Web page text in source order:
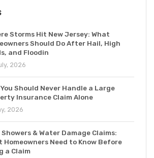
Storms Hit New Jersey: What
Should Do After Hail, High
and Floodin
2026
Should Never Handle a Large
Insurance Claim Alone
2026
& Water Damage Claims:
Homeowners Need to Know Before
a Claim